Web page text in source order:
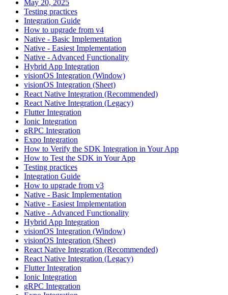
May 20, 2025
Testing practices
Integration Guide
How to upgrade from v4
Native - Basic Implementation
Native - Easiest Implementation
Native - Advanced Functionality
Hybrid App Integration
visionOS Integration (Window)
visionOS Integration (Sheet)
React Native Integration (Recommended)
React Native Integration (Legacy)
Flutter Integration
Ionic Integration
gRPC Integration
Expo Integration
How to Verify the SDK Integration in Your App
How to Test the SDK in Your App
Testing practices
Integration Guide
How to upgrade from v3
Native - Basic Implementation
Native - Easiest Implementation
Native - Advanced Functionality
Hybrid App Integration
visionOS Integration (Window)
visionOS Integration (Sheet)
React Native Integration (Recommended)
React Native Integration (Legacy)
Flutter Integration
Ionic Integration
gRPC Integration